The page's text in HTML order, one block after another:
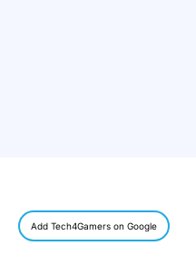
Add Tech4Gamers on Google